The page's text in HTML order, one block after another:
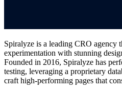
Spiralyze is a leading CRO agency
experimentation with stunning
Founded in 2016, Spiralyze has
testing, leveraging a proprietary
craft high-performing pages that